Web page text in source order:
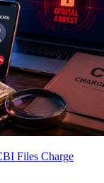
Files Charge